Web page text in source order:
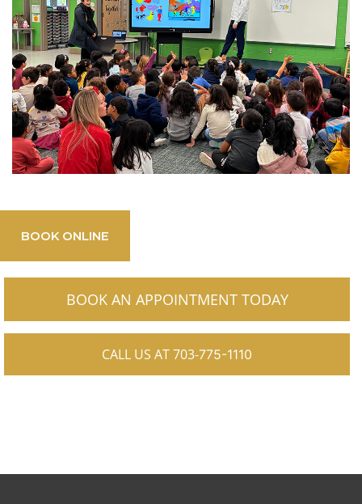
BOOK ONLINE
BOOK AN APPOINTMENT TODAY
CALL US AT 703-775-1110